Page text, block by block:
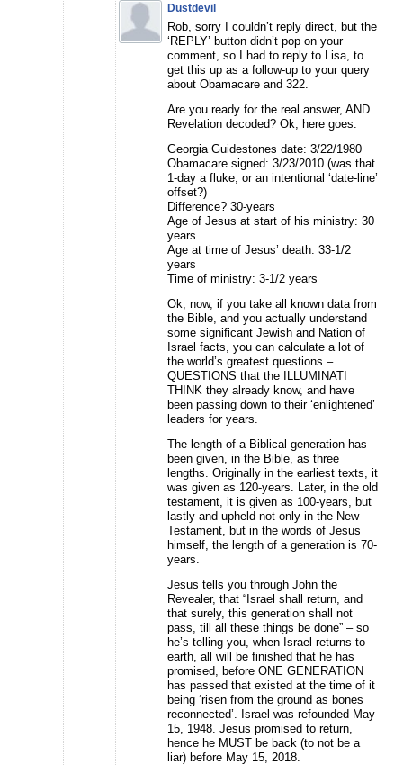
Dustdevil
Rob, sorry I couldn’t reply direct, but the
‘REPLY’ button didn’t pop on your
comment, so I had to reply to Lisa, to
get this up as a follow-up to your query
about Obamacare and 322.
Are you ready for the real answer, AND
Revelation decoded? Ok, here goes:
Georgia Guidestones date: 3/22/1980
Obamacare signed: 3/23/2010 (was that
1-day a fluke, or an intentional ‘date-line’
offset?)
Difference? 30-years
Age of Jesus at start of his ministry: 30
years
Age at time of Jesus’ death: 33-1/2
years
Time of ministry: 3-1/2 years
Ok, now, if you take all known data from
the Bible, and you actually understand
some significant Jewish and Nation of
Israel facts, you can calculate a lot of
the world’s greatest questions –
QUESTIONS that the ILLUMINATI
THINK they already know, and have
been passing down to their ‘enlightened’
leaders for years.
The length of a Biblical generation has
been given, in the Bible, as three
lengths. Originally in the earliest texts, it
was given as 120-years. Later, in the old
testament, it is given as 100-years, but
lastly and upheld not only in the New
Testament, but in the words of Jesus
himself, the length of a generation is 70-
years.
Jesus tells you through John the
Revealer, that “Israel shall return, and
that surely, this generation shall not
pass, till all these things be done” – so
he’s telling you, when Israel returns to
earth, all will be finished that he has
promised, before ONE GENERATION
has passed that existed at the time of it
being ‘risen from the ground as bones
reconnected’. Israel was refounded May
15, 1948. Jesus promised to return,
hence he MUST be back (to not be a
liar) before May 15, 2018.